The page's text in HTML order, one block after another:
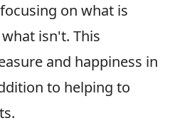
on what is
isn't. This
and happiness in
to helping to